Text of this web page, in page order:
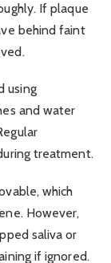
If plaque
behind faint
using
and water
treatment.
which
However,
saliva or
if ignored.